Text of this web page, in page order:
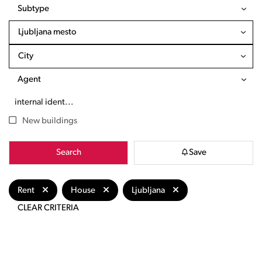
Subtype
Ljubljana mesto
City
Agent
New buildings
Search Save
Rent House
Ljubljana
CLEAR CRITERIA